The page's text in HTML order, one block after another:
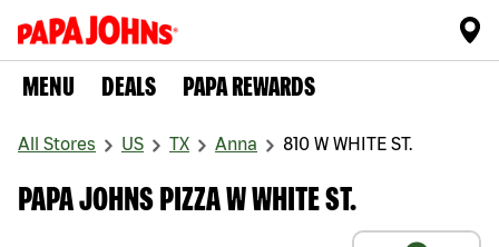
MENU DEALS PAPA REWARDS
All Stores US TX Anna 810 W WHITE ST.
PAPA JOHNS PIZZA W WHITE ST.